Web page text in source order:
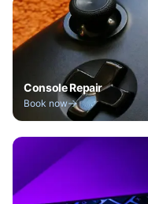
Console Repair
Book now